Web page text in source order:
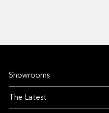
Showrooms
The Latest